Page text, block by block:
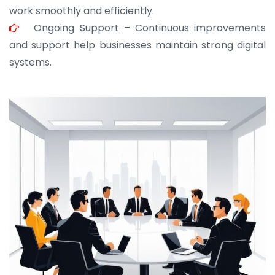
work smoothly and efficiently.
Ongoing Support – Continuous improvements
and support help businesses maintain strong digital
systems.
JOHN ABRAHAM
Morris, CEO
“ As a civil contractor, I rely on BuildHomeMart.com
for bulk orders. Their wide product range, fair